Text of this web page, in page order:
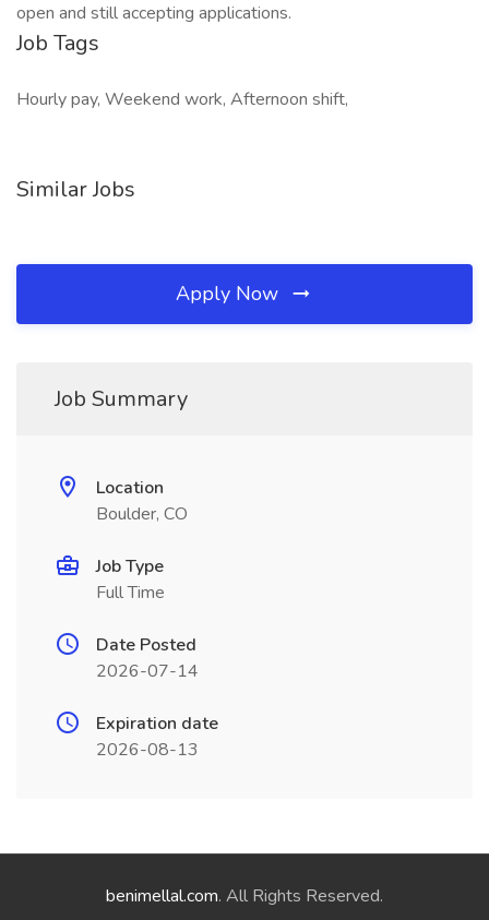
open and still accepting applications.
Job Tags
Hourly pay, Weekend work, Afternoon shift,
Similar Jobs
Apply Now
Job Summary
Location
Boulder, CO
Job Type
Full Time
Date Posted
2026-07-14
Expiration date
2026-08-13
benimellal.com. All Rights Reserved.